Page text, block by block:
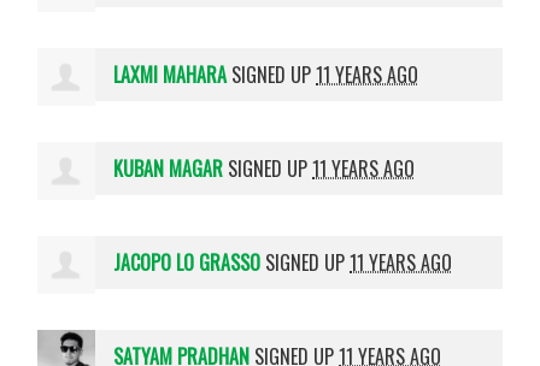
LAXMI MAHARASIGNED UP11 YEARS AGO
KUBAN MAGAR SIGNED UP11 YEARS AGO
JACOPO LO GRASSO SIGNED UP11 YEARS AGO
SATYAM PRADHAN SIGNED UP11 YEARS AGO